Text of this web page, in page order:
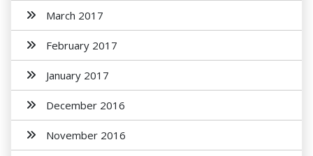
March 2017
February 2017
January 2017
December 2016
November 2016